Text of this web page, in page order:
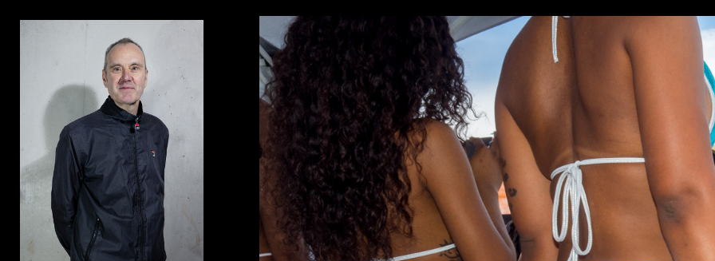
Add to menu
GALLERY
PAGE
FOLDER
SPACER
EXTERNAL URL
SAVE